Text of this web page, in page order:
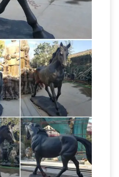
Horse Statues
StatueEquestrian
statue … The
in bronze …
use of
Statue …metal
sculpture costs
with little girl
bronze